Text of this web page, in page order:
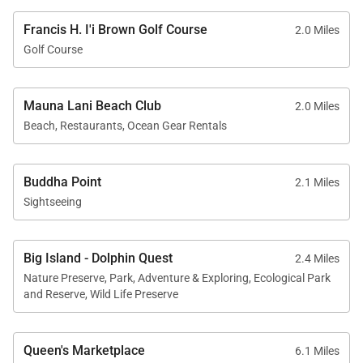
Indoor and outdoor dining areas allow guests to
enjoy meals surrounded by tropical breezes and
open sky.
Outdoor living unfolds across expansive covered
lanais and resort-inspired gathering spaces
designed to embrace Hawaiʻi’s year-round climate
and relaxed pace.
Highlights include:
• Private heated saltwater pool
• Spa overlooking golf course and mountain scenery
Francis H. I'i Brown Golf Course
2.0 Miles
Golf Course
Mauna Lani Beach Club
2.0 Miles
Beach, Restaurants, Ocean Gear Rentals
Buddha Point
2.1 Miles
Sightseeing
Big Island - Dolphin Quest
2.4 Miles
Nature Preserve, Park, Adventure & Exploring, Ecological Park
and Reserve, Wild Life Preserve
Queen's Marketplace
6.1 Miles